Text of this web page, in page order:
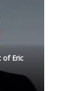
of Eric